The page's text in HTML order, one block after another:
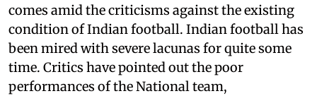
comes amid the criticisms against the existing
condition of Indian football. Indian football has
been mired with severe lacunas for quite some
time. Critics have pointed out the poor
performances of the National team,